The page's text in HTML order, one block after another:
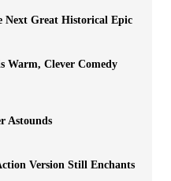
Next Great Historical Epic
Warm, Clever Comedy
Astounds
Version Still Enchants